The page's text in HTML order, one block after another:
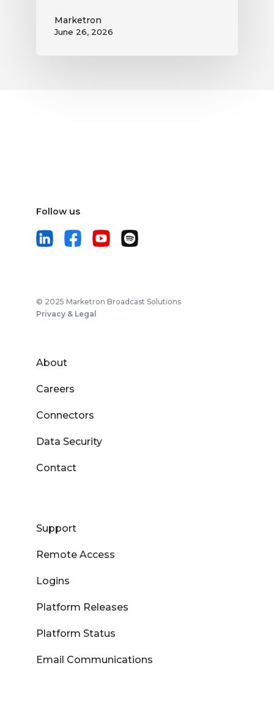
Marketron
June 26, 2026
Follow us
© 2025 Marketron Broadcast Solutions
Privacy & Legal
About
Careers
Connectors
Data Security
Contact
Support
Remote Access
Logins
Platform Releases
Platform Status
Email Communications